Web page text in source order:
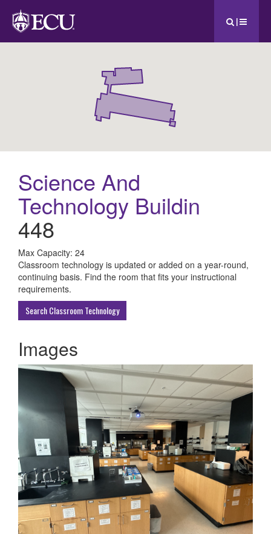
|
Science And
Technology Buildin
448
All
ECU
Buildings
Max Capacity: 24
Classroom technology is updated or added on a year-round,
continuing basis. Find the room that fits your instructional
requirements.
Search Classroom Technology
Images